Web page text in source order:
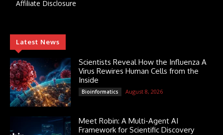
Affiliate Disclosure
Latest News
Scientists Reveal How the Influenza A
Virus Rewires Human Cells from the
Inside
Bioinformatics August 8, 2026
Meet Robin: A Multi-Agent AI
Framework for Scientific Discovery